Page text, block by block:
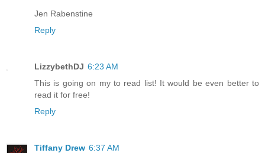
Jen Rabenstine
Reply
LizzybethDJ 6:23 AM
This is going on my to read list! It would be even better to
read it for free!
Reply
Tiffany Drew 6:37 AM